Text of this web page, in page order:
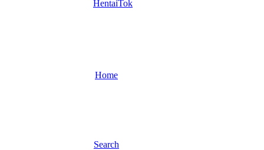
HentaiTok
Home
Search